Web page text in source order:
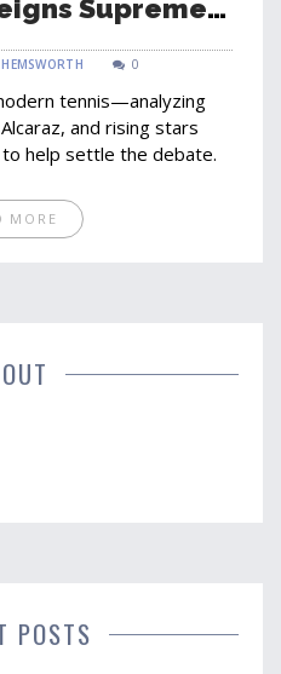
Supreme
0
tennis—analyzing
and rising stars
help settle the debate.
MORE
POSTS